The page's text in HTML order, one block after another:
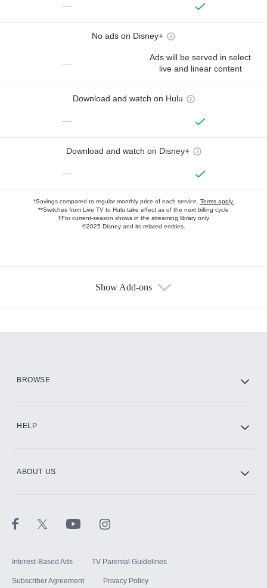
—
No ads on Disney+
—
Ads will be served in select
live and linear content
Download and watch on Hulu
—
Download and watch on Disney+
—
*Savings compared to regular monthly price of each service. Terms apply.
**Switches from Live TV to Hulu take effect as of the next billing cycle
†For current-season shows in the streaming library only
©2025 Disney and its related entities.
Show Add-ons
BROWSE
HELP
ABOUT US
Interest-Based Ads TV Parental Guidelines
Subscriber Agreement Privacy Policy